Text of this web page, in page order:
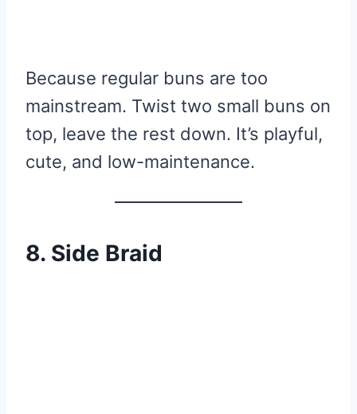
Because regular buns are too
mainstream. Twist two small buns on
top, leave the rest down. It’s playful,
cute, and low-maintenance.
8. Side Braid